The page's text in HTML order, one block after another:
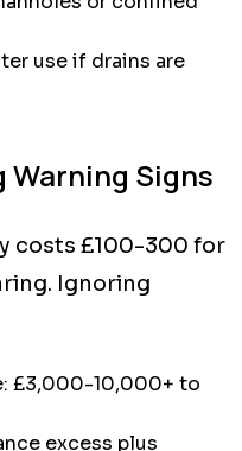
use if drains are
Signs
costs £100-300 for
Ignoring
£3,000-10,000+ to
excess plus